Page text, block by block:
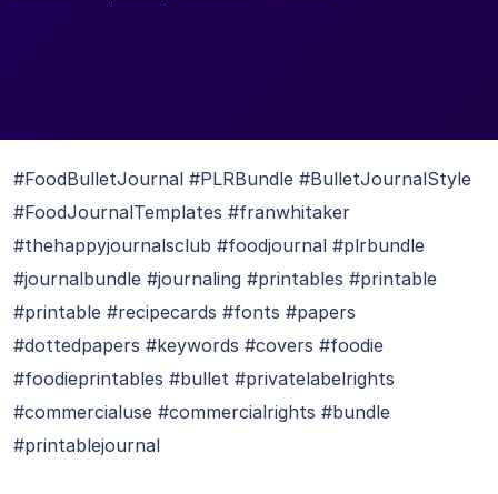
#FoodBulletJournal #PLRBundle #BulletJournalStyle
#FoodJournalTemplates #franwhitaker
#thehappyjournalsclub #foodjournal #plrbundle
#journalbundle #journaling #printables #printable
#printable #recipecards #fonts #papers
#dottedpapers #keywords #covers #foodie
#foodieprintables #bullet #privatelabelrights
#commercialuse #commercialrights #bundle
#printablejournal